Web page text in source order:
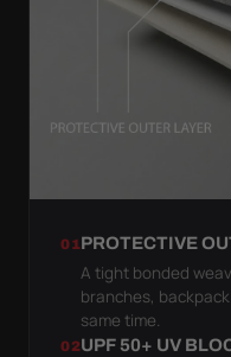
01PROTECTIVE
A tight bonded
branches,
same time.
02UPF 50+ UV